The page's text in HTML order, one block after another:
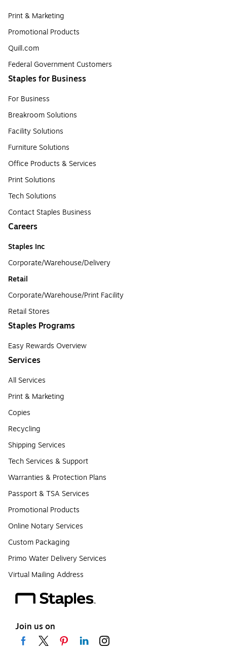
Print & Marketing
Promotional Products
Quill.com
Federal Government Customers
Staples for Business
For Business
Breakroom Solutions
Facility Solutions
Furniture Solutions
Office Products & Services
Print Solutions
Tech Solutions
Contact Staples Business
Careers
Staples Inc
Corporate/Warehouse/Delivery
Retail
Corporate/Warehouse/Print Facility
Retail Stores
Staples Programs
Easy Rewards Overview
Services
All Services
Print & Marketing
Copies
Recycling
Shipping Services
Tech Services & Support
Warranties & Protection Plans
Passport & TSA Services
Promotional Products
Online Notary Services
Custom Packaging
Primo Water Delivery Services
Virtual Mailing Address
Join us on